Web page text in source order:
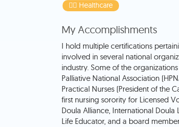
👩‍⚕️ Healthcare
My Accomplishments
I hold multiple certifications
involved in several national
industry. Some of the
Palliative National Association
Practical Nurses (President of the
first nursing sorority for Licensed
Doula Alliance, International
Life Educator, and a board